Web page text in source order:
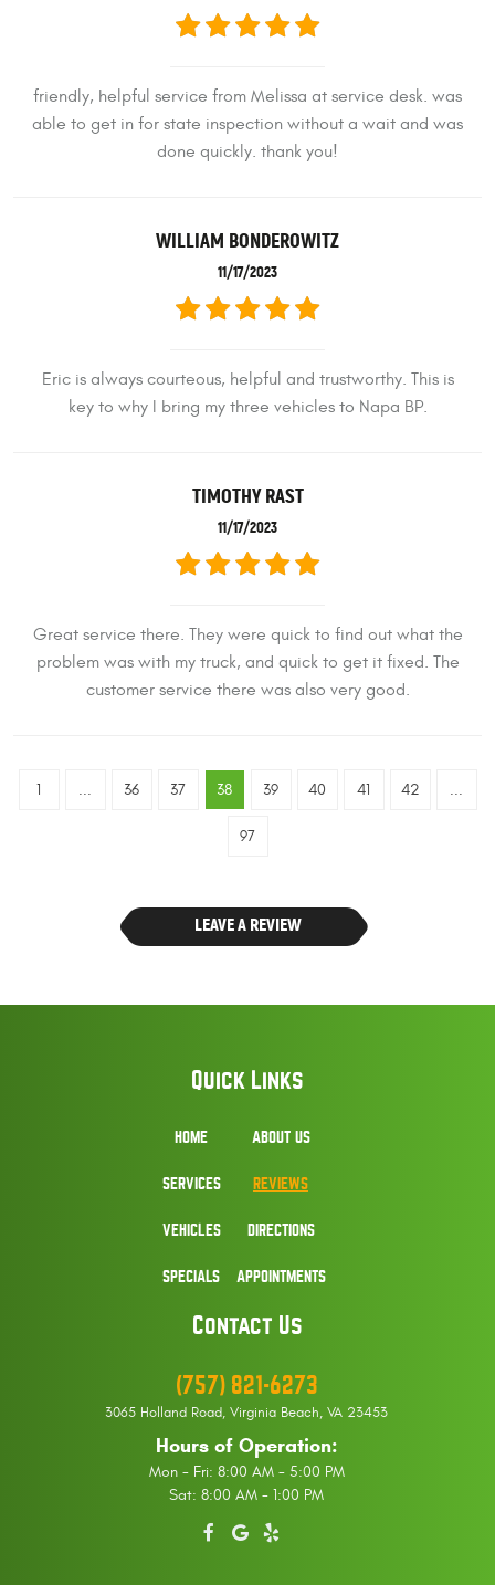
friendly, helpful service from Melissa at service desk. was
able to get in for state inspection without a wait and was
done quickly. thank you!
WILLIAM BONDEROWITZ
11/17/2023
Eric is always courteous, helpful and trustworthy. This is
key to why I bring my three vehicles to Napa BP.
TIMOTHY RAST
11/17/2023
Great service there. They were quick to find out what the
problem was with my truck, and quick to get it fixed. The
customer service there was also very good.
1 ... 36 37 38 39 40 41 42 ...
97
LEAVE A REVIEW
Quick Links
HOME
SERVICES
VEHICLES
SPECIALS
ABOUT US
REVIEWS
DIRECTIONS
APPOINTMENTS
Contact Us
(757) 821-6273
3065 Holland Road, Virginia Beach, VA 23453
Hours of Operation:
Mon - Fri: 8:00 AM - 5:00 PM
Sat: 8:00 AM - 1:00 PM